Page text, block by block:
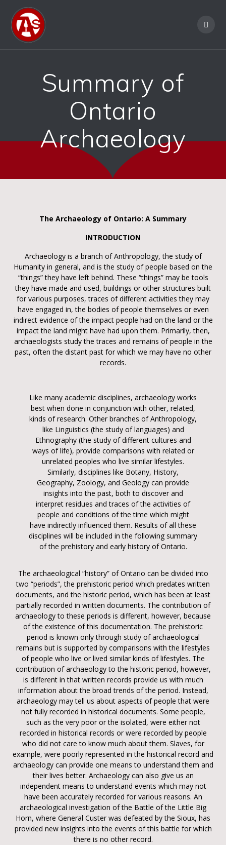
Summary of
Ontario
Archaeology
The Archaeology of Ontario: A Summary
INTRODUCTION
Archaeology is a branch of Anthropology, the study of
Humanity in general, and is the study of people based on the
“things” they have left behind. These “things” may be tools
they have made and used, buildings or other structures built
for various purposes, traces of different activities they may
have engaged in, the bodies of people themselves or even
indirect evidence of the impact people had on the land or the
impact the land might have had upon them. Primarily, then,
archaeologists study the traces and remains of people in the
past, often the distant past for which we may have no other
records.
Like many academic disciplines, archaeology works
best when done in conjunction with other, related,
kinds of research. Other branches of Anthropology,
like Linguistics (the study of languages) and
Ethnography (the study of different cultures and
ways of life), provide comparisons with related or
unrelated peoples who live similar lifestyles.
Similarly, disciplines like Botany, History,
Geography, Zoology, and Geology can provide
insights into the past, both to discover and
interpret residues and traces of the activities of
people and conditions of the time which might
have indirectly influenced them. Results of all these
disciplines will be included in the following summary
of the prehistory and early history of Ontario.
The archaeological “history” of Ontario can be divided into
two “periods”, the prehistoric period which predates written
documents, and the historic period, which has been at least
partially recorded in written documents. The contribution of
archaeology to these periods is different, however, because
of the existence of this documentation. The prehistoric
period is known only through study of archaeological
remains but is supported by comparisons with the lifestyles
of people who live or lived similar kinds of lifestyles. The
contribution of archaeology to the historic period, however,
is different in that written records provide us with much
information about the broad trends of the period. Instead,
archaeology may tell us about aspects of people that were
not fully recorded in historical documents. Some people,
such as the very poor or the isolated, were either not
recorded in historical records or were recorded by people
who did not care to know much about them. Slaves, for
example, were poorly represented in the historical record and
archaeology can provide one means to understand them and
their lives better. Archaeology can also give us an
independent means to understand events which may not
have been accurately recorded for various reasons. An
archaeological investigation of the Battle of the Little Big
Horn, where General Custer was defeated by the Sioux, has
provided new insights into the events of this battle for which
there is no other record.